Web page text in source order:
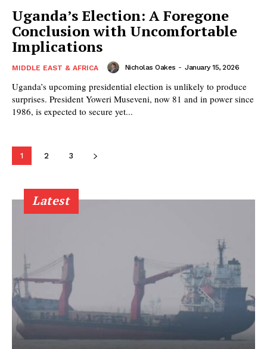
Uganda’s Election: A Foregone
Conclusion with Uncomfortable
Implications
MIDDLE EAST & AFRICA Nicholas Oakes - January 15, 2026
Uganda’s upcoming presidential election is unlikely to produce
surprises. President Yoweri Museveni, now 81 and in power since
1986, is expected to secure yet...
1 2 3
Latest